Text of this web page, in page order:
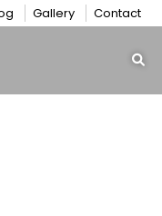
Gallery Contact